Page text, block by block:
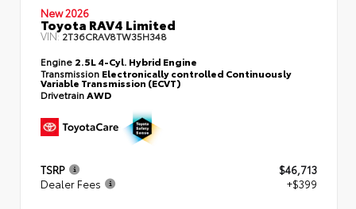
New 2026
Toyota RAV4 Limited
VIN:2T36CRAV8TW35H348
Engine 2.5L 4-Cyl. Hybrid Engine
Transmission Electronically controlled Continuously
Variable Transmission (ECVT)
DrivetrainAWD
TSRP
$46,713
Dealer Fees
+$399